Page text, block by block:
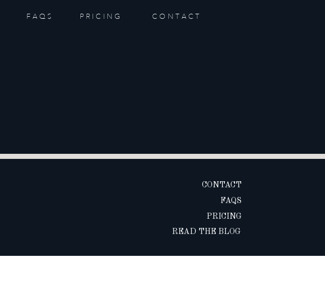
CONTACT
FAQS PRICING
FAQS
PRICING
CONTACT
READ THE BLOG